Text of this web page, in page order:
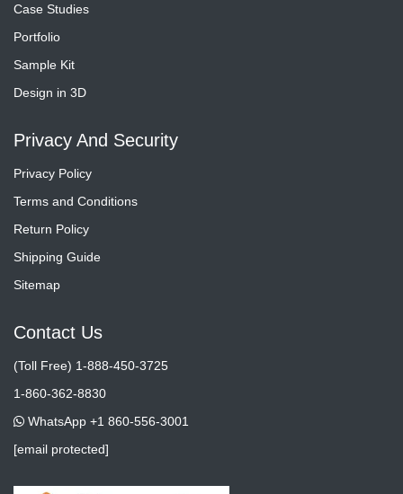
Case Studies
Portfolio
Sample Kit
Design in 3D
Privacy And Security
Privacy Policy
Terms and Conditions
Return Policy
Shipping Guide
Sitemap
Contact Us
(Toll Free) 1-888-450-3725
1-860-362-8830
WhatsApp +1 860-556-3001
[email protected]